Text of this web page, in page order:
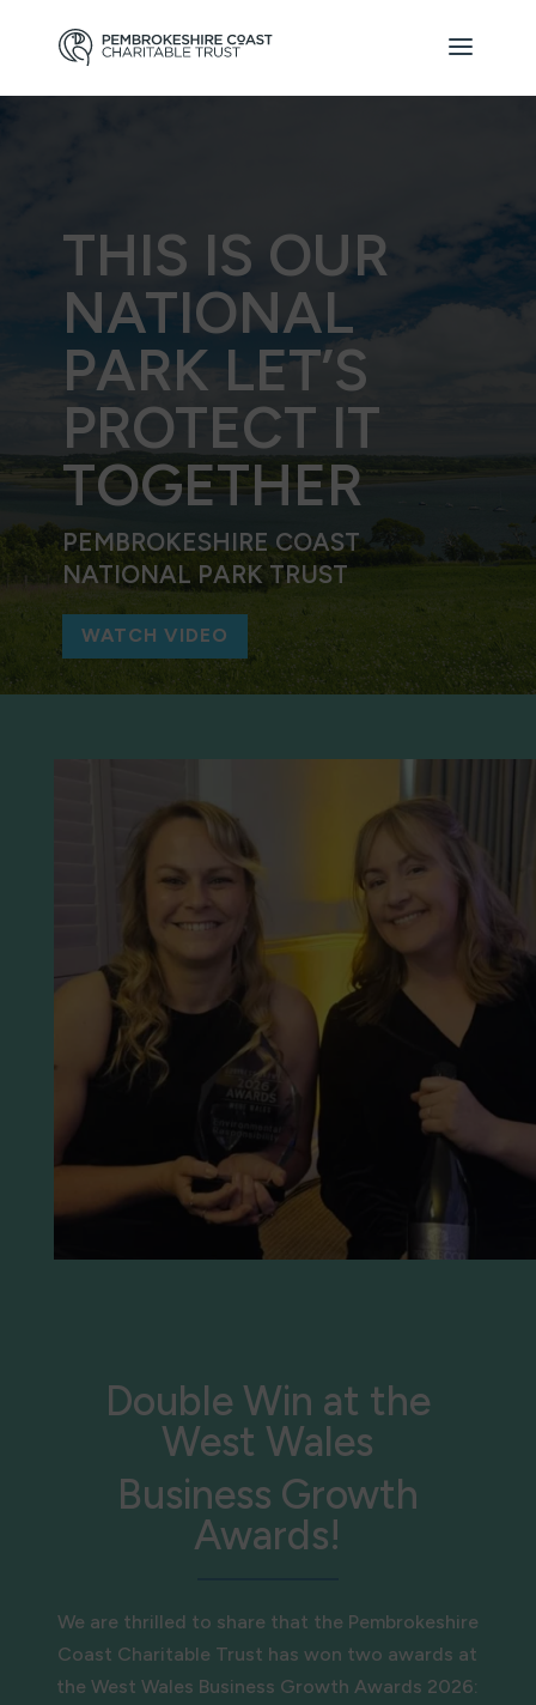
THIS IS OUR
NATIONAL
PARK LET’S
PROTECT IT
TOGETHER
PEMBROKESHIRE COAST
NATIONAL PARK TRUST
WATCH VIDEO
Double Win at the
West Wales
Business Growth
Awards!
We are thrilled to share that the Pembrokeshire
Coast Charitable Trust has won two awards at
the West Wales Business Growth Awards 2026: